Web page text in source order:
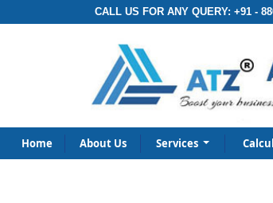
CALL US FOR ANY QUERY: +91 -
Home About Us Services